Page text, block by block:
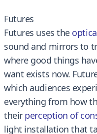
Futures
Futures uses the
sound and mirrors to
where good things
want exists now.
which audiences
everything from how
their perception of
light installation that